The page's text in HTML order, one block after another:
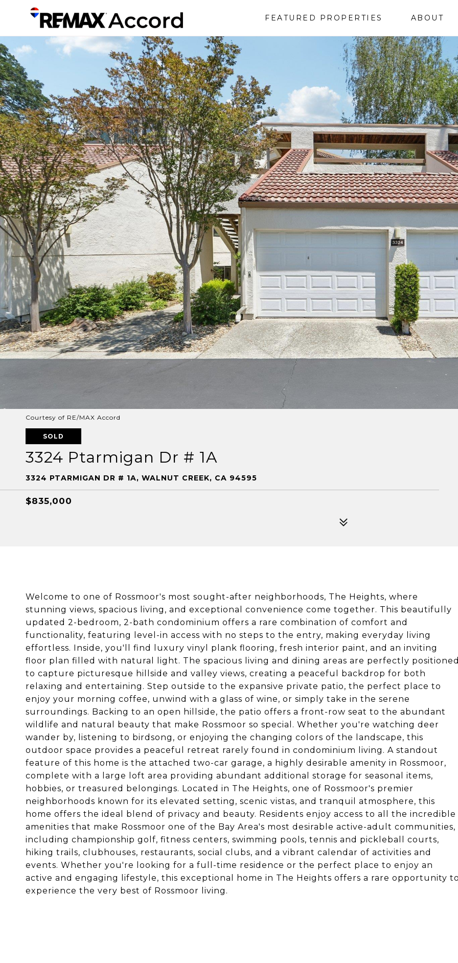
FEATURED PROPERTIES ABOUT
Courtesy of RE/MAX Accord
SOLD
3324 Ptarmigan Dr # 1A
3324 PTARMIGAN DR # 1A, WALNUT CREEK, CA 94595
$835,000
Welcome to one of Rossmoor's most sought-after neighborhoods, The Heights, where
stunning views, spacious living, and exceptional convenience come together. This beautifully
updated 2-bedroom, 2-bath condominium offers a rare combination of comfort and
functionality, featuring level-in access with no steps to the entry, making everyday living
effortless. Inside, you'll find luxury vinyl plank flooring, fresh interior paint, and an inviting
floor plan filled with natural light. The spacious living and dining areas are perfectly
to capture picturesque hillside and valley views, creating a peaceful backdrop for both
relaxing and entertaining. Step outside to the expansive private patio, the perfect place to
enjoy your morning coffee, unwind with a glass of wine, or simply take in the serene
surroundings. Backing to an open hillside, the patio offers a front-row seat to the abundant
wildlife and natural beauty that make Rossmoor so special. Whether you're watching deer
wander by, listening to birdsong, or enjoying the changing colors of the landscape, this
outdoor space provides a peaceful retreat rarely found in condominium living. A standout
feature of this home is the attached two-car garage, a highly desirable amenity in Rossmoor,
complete with a large loft area providing abundant additional storage for seasonal items,
hobbies, or treasured belongings. Located in The Heights, one of Rossmoor's premier
neighborhoods known for its elevated setting, scenic vistas, and tranquil atmosphere, this
home offers the ideal blend of privacy and beauty. Residents enjoy access to all the incredible
amenities that make Rossmoor one of the Bay Area's most desirable active-adult communities,
including championship golf, fitness centers, swimming pools, tennis and pickleball courts,
hiking trails, clubhouses, restaurants, social clubs, and a vibrant calendar of activities and
events. Whether you're looking for a full-time residence or the perfect place to enjoy an
active and engaging lifestyle, this exceptional home in The Heights offers a rare opportunity
experience the very best of Rossmoor living.